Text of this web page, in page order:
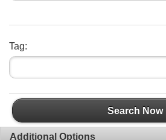
Tag:
Search Now
Additional Options